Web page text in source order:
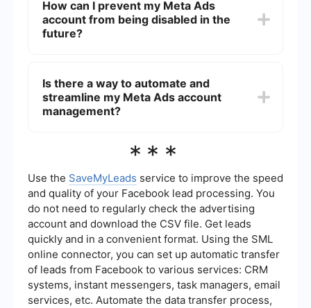
adjustments to your account or advertising
practices. You may also consider reaching out to
Meta support for further assistance and
How can I prevent my Meta Ads
account from being disabled in the
future?
Meta's advertising policies, regularly monitor your
account for any unusual activity, and keep your
payment information up to date.
Is there a way to automate and
streamline my Meta Ads account
management?
automate and streamline various aspects of your
help you integrate different platforms, manage
leads more effectively, and ensure compliance
with advertising policies.
***
Use the SaveMyLeads service to improve the speed
and quality of your Facebook lead processing. You
do not need to regularly check the advertising
account and download the CSV file. Get leads
quickly and in a convenient format. Using the SML
online connector, you can set up automatic transfer
of leads from Facebook to various services: CRM
systems, instant messengers, task managers, email
services, etc. Automate the data transfer process,